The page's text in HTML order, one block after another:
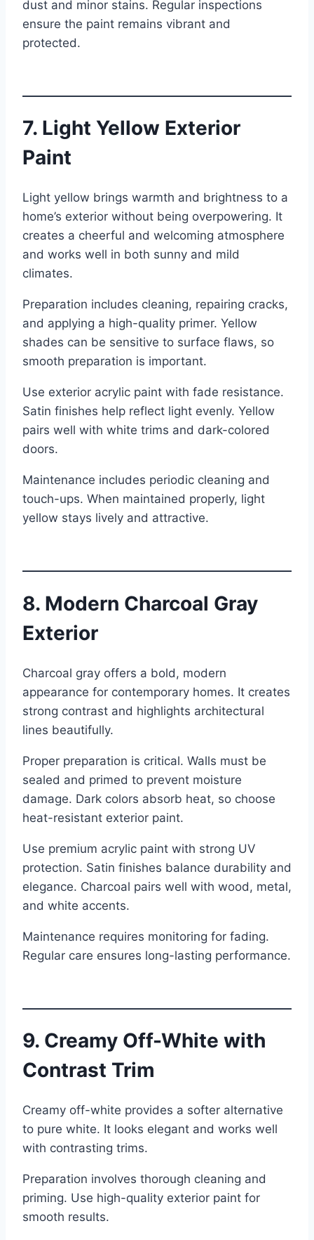
dust and minor stains. Regular inspections
ensure the paint remains vibrant and
protected.
7. Light Yellow Exterior
Paint
Light yellow brings warmth and brightness to a
home’s exterior without being overpowering. It
creates a cheerful and welcoming atmosphere
and works well in both sunny and mild
climates.
Preparation includes cleaning, repairing cracks,
and applying a high-quality primer. Yellow
shades can be sensitive to surface flaws, so
smooth preparation is important.
Use exterior acrylic paint with fade resistance.
Satin finishes help reflect light evenly. Yellow
pairs well with white trims and dark-colored
doors.
Maintenance includes periodic cleaning and
touch-ups. When maintained properly, light
yellow stays lively and attractive.
8. Modern Charcoal Gray
Exterior
Charcoal gray offers a bold, modern
appearance for contemporary homes. It creates
strong contrast and highlights architectural
lines beautifully.
Proper preparation is critical. Walls must be
sealed and primed to prevent moisture
damage. Dark colors absorb heat, so choose
heat-resistant exterior paint.
Use premium acrylic paint with strong UV
protection. Satin finishes balance durability and
elegance. Charcoal pairs well with wood, metal,
and white accents.
Maintenance requires monitoring for fading.
Regular care ensures long-lasting performance.
9. Creamy Off-White with
Contrast Trim
Creamy off-white provides a softer alternative
to pure white. It looks elegant and works well
with contrasting trims.
Preparation involves thorough cleaning and
priming. Use high-quality exterior paint for
smooth results.